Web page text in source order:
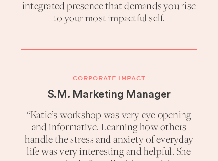
integrated presence that demands you rise
to your most impactful self.
CORPORATE IMPACT
S.M. Marketing Manager
“Katie’s workshop was very eye opening
and informative. Learning how others
handle the stress and anxiety of everyday
life was very interesting and helpful. She